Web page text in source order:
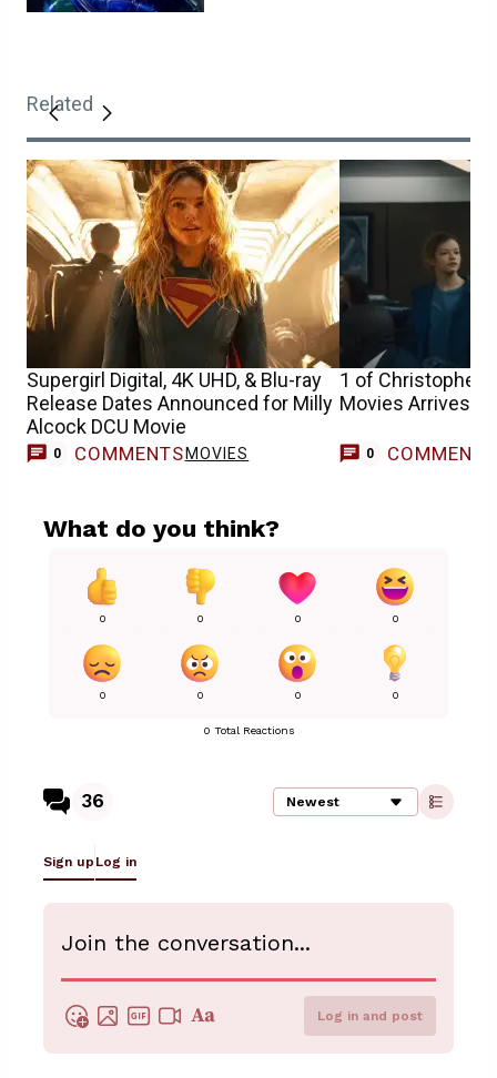
Related
Supergirl Digital, 4K UHD, & Blu-ray
Release Dates Announced for Milly
Alcock DCU Movie
0 COMMENTS MOVIES
1 of Christopher
Movies Arrives
0 COMMENTS